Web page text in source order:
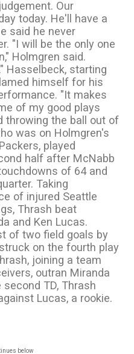
Our
today. He'll have a
said he never
"I will be the only one
Holmgren said.
Hasselbeck, starting
himself for his
"It makes
of my good plays
throwing the ball out of
was on Holmgren's
played
half after McNabb
of 64 and
Taking
of injured Seattle
Thrash beat
and Ken Lucas.
of two field goals by
on the fourth play
joining a team
outran Miranda
TD, Thrash
Lucas, a rookie.
below